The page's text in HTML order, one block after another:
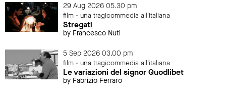
29 Aug 2026 05.30 pm
film - una tragicommedia all'italiana
Stregati
by Francesco Nuti
5 Sep 2026 03.00 pm
film - una tragicommedia all'italiana
Le variazioni del signor Quodlibet
by Fabrizio Ferraro